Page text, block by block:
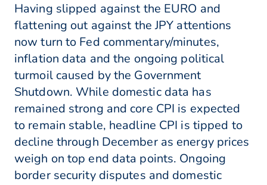
Having slipped against the EURO and
flattening out against the JPY attentions
now turn to Fed commentary/minutes,
inflation data and the ongoing political
turmoil caused by the Government
Shutdown. While domestic data has
remained strong and core CPI is expected
to remain stable, headline CPI is tipped to
decline through December as energy prices
weigh on top end data points. Ongoing
border security disputes and domestic